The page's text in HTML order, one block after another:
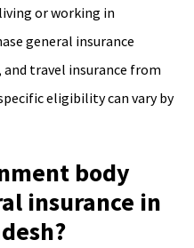
or working in
general insurance
travel insurance from
eligibility can vary by
body
insurance in